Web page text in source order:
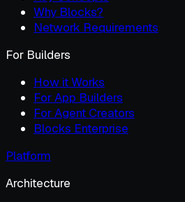
Why Blocks?
Network Requirements
For Builders
How it Works
For App Builders
For Agent Creators
Blocks Enterprise
Platform
Architecture